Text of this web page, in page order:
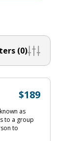
(0)
$189
as
to a group
to